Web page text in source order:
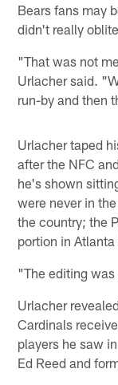
Bears fans may
didn't really
"That was not
Urlacher said.
run-by and then
Urlacher taped
after the NFC
he's shown
were never in
the country; the
portion in
"The editing
Urlacher
Cardinals
players he saw
Ed Reed and